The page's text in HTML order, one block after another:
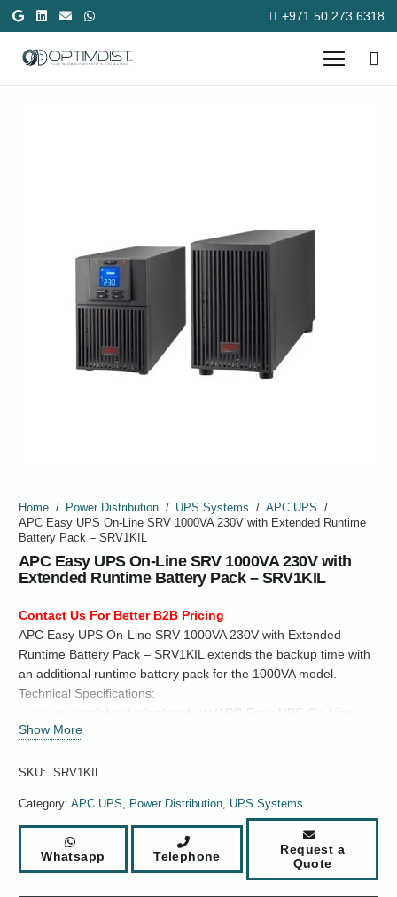
+971 50 273 6318
Home / Power Distribution / UPS Systems / APC UPS
/
APC Easy UPS On-Line SRV 1000VA 230V with Extended Runtime
Battery Pack – SRV1KIL
APC Easy UPS On-Line SRV 1000VA 230V with
Extended Runtime Battery Pack – SRV1KIL
Contact Us For Better B2B Pricing
APC Easy UPS On-Line SRV 1000VA 230V with Extended
Runtime Battery Pack – SRV1KIL extends the backup time with
an additional runtime battery pack for the 1000VA model.
Technical Specifications:
www.apc.com/shop/us/en/products/APC-Easy-UPS-On-Line-
SRV-1000VA-230V-with-Extended-Runtime-Battery-Pack-
Show More
SKU: SRV1KIL
Category: APC UPS, Power Distribution, UPS Systems
Whatsapp Telephone
Request a
Quote